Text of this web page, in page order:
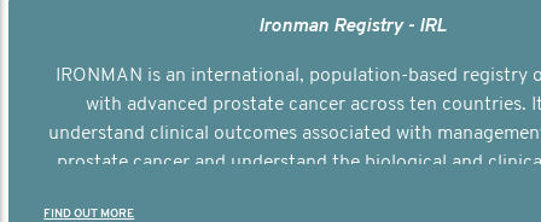
Ironman Registry - IRL
IRONMAN is an international, population-based registry
with advanced prostate cancer across ten countries.
understand clinical outcomes associated with
prostate cancer and understand the biological and
FIND OUT MORE